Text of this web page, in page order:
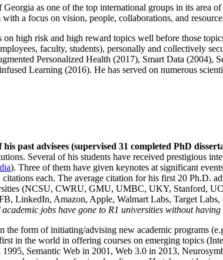
as one of the top international groups in its area
a focus on vision, people, collaborations, and
high risk and high reward topics well before those
faculty, students), personally and collectively
Personalized Health (2017), Smart Data (2004),
Learning (2016). He has served on numerous
his past advisees (supervised 31 completed PhD
Several of his students have received prestigious
). Three of them have given keynotes at significant
each. The average citation for his first 20 Ph.D.
(NCSU, CWRU, GMU, UMBC, UKY, Stanford,
LinkedIn, Amazon, Apple, Walmart Labs, Target
jobs have gone to R1 universities without having
the form of initiating/advising new academic programs
in the world in offering courses on emerging topics
Semantic Web in 2001, Web 3.0 in 2013,